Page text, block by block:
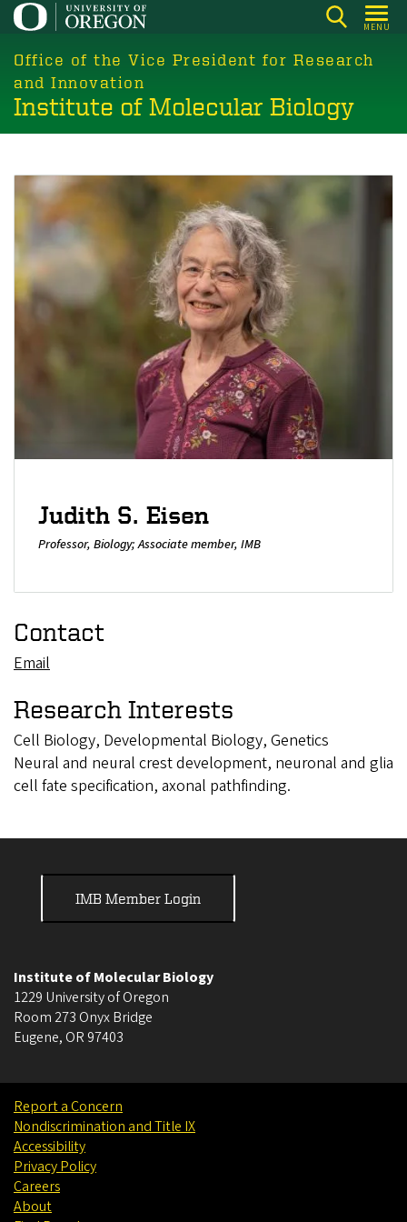
Skip
main
content
MENU
Office of the Vice President for Research
and Innovation
Institute of Molecular Biology
Judith S. Eisen
Professor, Biology; Associate member, IMB
Contact
Email
Research Interests
Cell Biology, Developmental Biology, Genetics
Neural and neural crest development, neuronal and glia
cell fate specification, axonal pathfinding.
IMB Member Login
Institute of Molecular Biology
1229 University of Oregon
Room 273 Onyx Bridge
Eugene, OR 97403
Report a Concern
Nondiscrimination and Title IX
Accessibility
Privacy Policy
Careers
About